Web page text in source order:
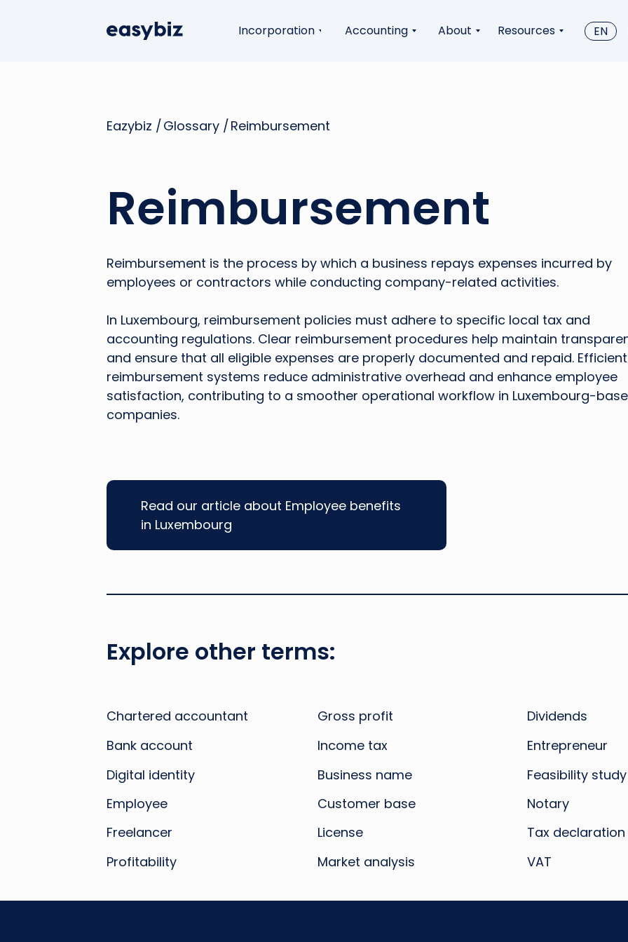
Incorporation Accounting EN
About Resources
Glossary /Reimbursement
Eazybiz /
Reimbursement is the process by which a business repays expenses incurred by
employees or contractors while conducting company-related activities.
In Luxembourg, reimbursement policies must adhere to specific local tax and
accounting regulations. Clear reimbursement procedures help maintain
and ensure that all eligible expenses are properly documented and repaid. Efficient
reimbursement systems reduce administrative overhead and enhance employee
satisfaction, contributing to a smoother operational workflow in Luxembourg-
companies.
Reimbursement
Read our article about Employee benefits
in Luxembourg
Employee
Freelancer
Profitability
Digital identity
Income tax
Bank account
Chartered accountant
License
Market analysis
Customer base
Business name
VAT
Tax declaration
Notary
Feasibility study
Entrepreneur
Dividends
Gross profit
Explore other terms: